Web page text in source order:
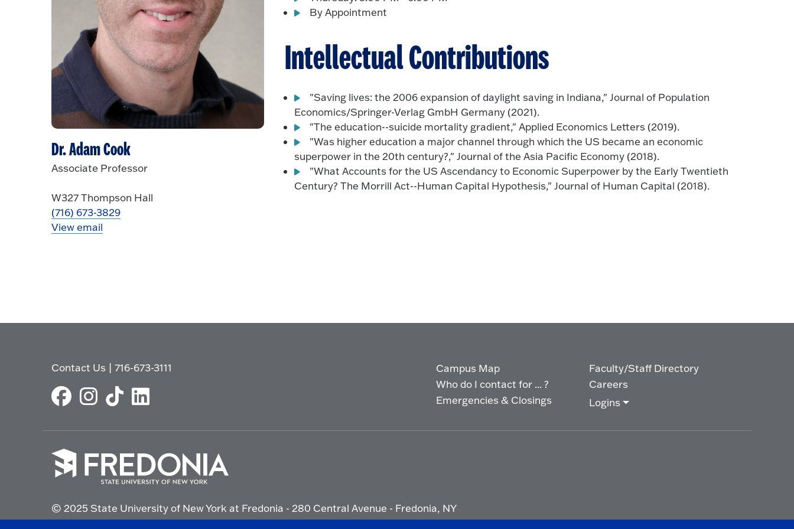
By Appointment
Intellectual Contributions
"Saving lives: the 2006 expansion of daylight saving in Indiana," Journal of Population
Economics/Springer-Verlag GmbH Germany (2021).
"The education--suicide mortality gradient," Applied Economics Letters (2019).
"Was higher education a major channel through which the US became an economic
superpower in the 20th century?," Journal of the Asia Pacific Economy (2018).
"What Accounts for the US Ascendancy to Economic Superpower by the Early Twentieth
Century? The Morrill Act--Human Capital Hypothesis," Journal of Human Capital (2018).
Dr. Adam Cook
Associate Professor
W327 Thompson Hall
(716) 673-3829
View email
Contact Us |716-673-3111
Campus Map
Who do I contact for ... ?
Emergencies & Closings
Faculty/Staff Directory
Careers
Logins
to
go
to
© 2025 State University of New York at Fredonia - 280 Central Avenue - Fredonia, NY